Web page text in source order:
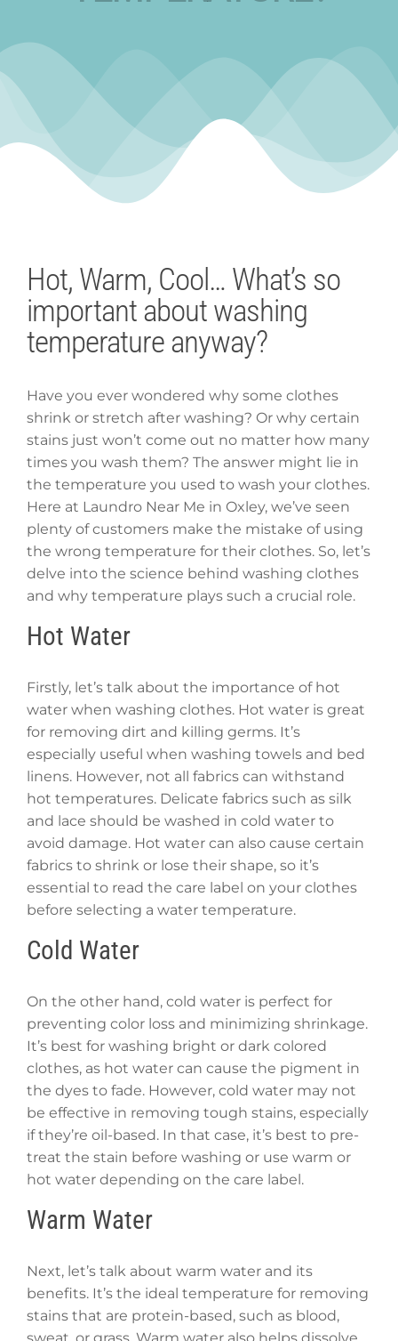
Hot, Warm, Cool… What’s so
important about washing
temperature anyway?
Have you ever wondered why some clothes
shrink or stretch after washing? Or why certain
stains just won’t come out no matter how many
times you wash them? The answer might lie in
the temperature you used to wash your clothes.
Here at Laundro Near Me in Oxley, we’ve seen
plenty of customers make the mistake of using
the wrong temperature for their clothes. So, let’s
delve into the science behind washing clothes
and why temperature plays such a crucial role.
Hot Water
Firstly, let’s talk about the importance of hot
water when washing clothes. Hot water is great
for removing dirt and killing germs. It’s
especially useful when washing towels and bed
linens. However, not all fabrics can withstand
hot temperatures. Delicate fabrics such as silk
and lace should be washed in cold water to
avoid damage. Hot water can also cause certain
fabrics to shrink or lose their shape, so it’s
essential to read the care label on your clothes
before selecting a water temperature.
Cold Water
On the other hand, cold water is perfect for
preventing color loss and minimizing shrinkage.
It’s best for washing bright or dark colored
clothes, as hot water can cause the pigment in
the dyes to fade. However, cold water may not
be effective in removing tough stains, especially
if they’re oil-based. In that case, it’s best to pre-
treat the stain before washing or use warm or
hot water depending on the care label.
Warm Water
Next, let’s talk about warm water and its
benefits. It’s the ideal temperature for removing
stains that are protein-based, such as blood,